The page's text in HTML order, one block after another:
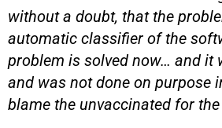
without a doubt, that the
automatic classifier of the
problem is solved now… and it
and was not done on purpose
blame the unvaccinated for